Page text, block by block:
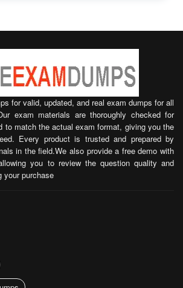
for valid, updated, and real exam dumps for all
exam materials are thoroughly checked for
to match the actual exam format, giving you the
Every product is trusted and prepared by
in the field.We also provide a free demo with
you to review the question quality and
your purchase